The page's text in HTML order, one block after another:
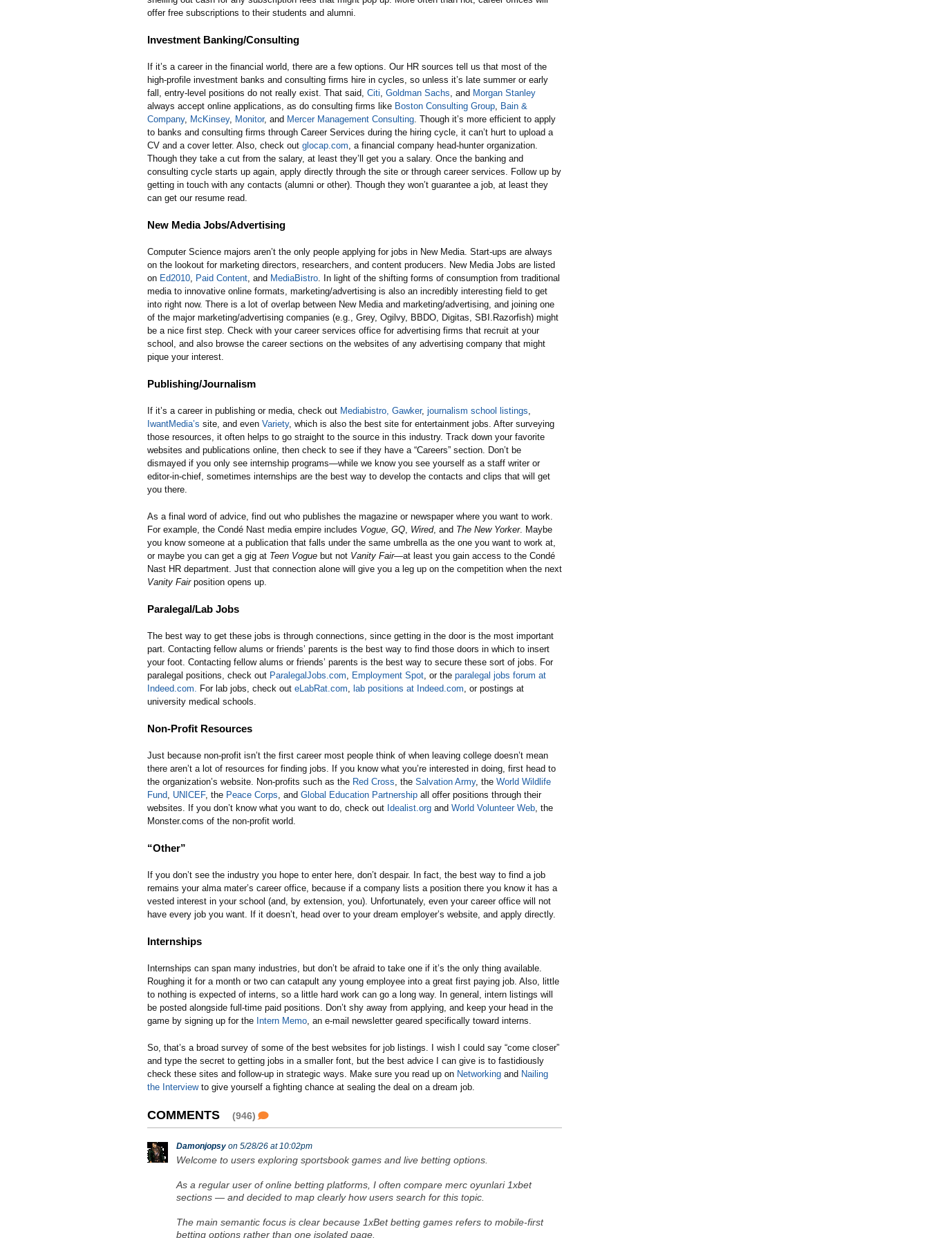
offer free subscriptions to their students and alumni.
Investment Banking/Consulting
If it’s a career in the financial world, there are a few options. Our HR sources tell us that most of the
high-profile investment banks and consulting firms hire in cycles, so unless it’s late summer or early
fall, entry-level positions do not really exist. That said, Citi, Goldman Sachs, and Morgan Stanley
always accept online applications, as do consulting firms like Boston Consulting Group, Bain &
Company, McKinsey, Monitor, and Mercer Management Consulting. Though it’s more efficient to apply
to banks and consulting firms through Career Services during the hiring cycle, it can’t hurt to upload a
CV and a cover letter. Also, check out glocap.com, a financial company head-hunter organization.
Though they take a cut from the salary, at least they’ll get you a salary. Once the banking and
consulting cycle starts up again, apply directly through the site or through career services. Follow up by
getting in touch with any contacts (alumni or other). Though they won’t guarantee a job, at least they
can get our resume read.
New Media Jobs/Advertising
Computer Science majors aren’t the only people applying for jobs in New Media. Start-ups are always
on the lookout for marketing directors, researchers, and content producers. New Media Jobs are listed
on Ed2010, Paid Content, and MediaBistro. In light of the shifting forms of consumption from traditional
media to innovative online formats, marketing/advertising is also an incredibly interesting field to get
into right now. There is a lot of overlap between New Media and marketing/advertising, and joining one
of the major marketing/advertising companies (e.g., Grey, Ogilvy, BBDO, Digitas, SBI.Razorfish) might
be a nice first step. Check with your career services office for advertising firms that recruit at your
school, and also browse the career sections on the websites of any advertising company that might
pique your interest.
Publishing/Journalism
If it’s a career in publishing or media, check out Mediabistro, Gawker, journalism school listings,
IwantMedia’s site, and even Variety, which is also the best site for entertainment jobs. After surveying
those resources, it often helps to go straight to the source in this industry. Track down your favorite
websites and publications online, then check to see if they have a “Careers” section. Don’t be
dismayed if you only see internship programs—while we know you see yourself as a staff writer or
editor-in-chief, sometimes internships are the best way to develop the contacts and clips that will get
you there.
As a final word of advice, find out who publishes the magazine or newspaper where you want to work.
For example, the Condé Nast media empire includes Vogue, GQ, Wired, and The New Yorker. Maybe
you know someone at a publication that falls under the same umbrella as the one you want to work at,
or maybe you can get a gig at Teen Vogue but not Vanity Fair—at least you gain access to the Condé
Nast HR department. Just that connection alone will give you a leg up on the competition when the next
Vanity Fairposition opens up.
Paralegal/Lab Jobs
The best way to get these jobs is through connections, since getting in the door is the most important
part. Contacting fellow alums or friends’ parents is the best way to find those doors in which to insert
your foot. Contacting fellow alums or friends’ parents is the best way to secure these sort of jobs. For
paralegal positions, check out ParalegalJobs.com, Employment Spot, or the paralegal jobs forum at
Indeed.com. For lab jobs, check out eLabRat.com, lab positions at Indeed.com, or postings at
university medical schools.
Non-Profit Resources
Just because non-profit isn’t the first career most people think of when leaving college doesn’t mean
there aren’t a lot of resources for finding jobs. If you know what you’re interested in doing, first head to
the organization’s website. Non-profits such as the Red Cross, the Salvation Army, the World Wildlife
Fund, UNICEF, the Peace Corps, and Global Education Partnership all offer positions through their
websites. If you don’t know what you want to do, check out Idealist.org and World Volunteer Web, the
Monster.coms of the non-profit world.
“Other”
If you don’t see the industry you hope to enter here, don’t despair. In fact, the best way to find a job
remains your alma mater’s career office, because if a company lists a position there you know it has a
vested interest in your school (and, by extension, you). Unfortunately, even your career office will not
have every job you want. If it doesn’t, head over to your dream employer’s website, and apply directly.
Internships
Internships can span many industries, but don’t be afraid to take one if it’s the only thing available.
Roughing it for a month or two can catapult any young employee into a great first paying job. Also, little
to nothing is expected of interns, so a little hard work can go a long way. In general, intern listings will
be posted alongside full-time paid positions. Don’t shy away from applying, and keep your head in the
game by signing up for the Intern Memo, an e-mail newsletter geared specifically toward interns.
So, that’s a broad survey of some of the best websites for job listings. I wish I could say “come closer”
and type the secret to getting jobs in a smaller font, but the best advice I can give is to fastidiously
check these sites and follow-up in strategic ways. Make sure you read up on Networking and Nailing
the Interviewto give yourself a fighting chance at sealing the deal on a dream job.
COMMENTS (946)
Damonjopsy on 5/28/26 at 10:02pm
Welcome to users exploring sportsbook games and live betting options.
As a regular user of online betting platforms, I often compare merc oyunlari 1xbet
sections — and decided to map clearly how users search for this topic.
The main semantic focus is clear because 1xBet betting games refers to mobile-first
betting options rather than one isolated page.